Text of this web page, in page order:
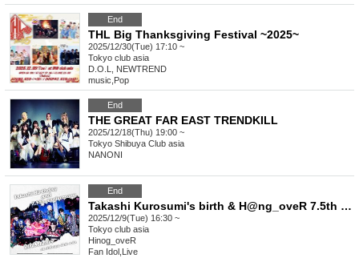
End
THL Big Thanksgiving Festival ~2025~
2025/12/30(Tue) 17:10 ~
Tokyo club asia
D.O.L, NEWTREND
music Pop
End
THE GREAT FAR EAST TRENDKILL
2025/12/18(Thu) 19:00 ~
Tokyo Shibuya Club asia
NANONI
End
Takashi Kurosumi's birth & H@ng_oveR 7.5th anniversary
2025/12/9(Tue) 16:30 ~
Tokyo club asia
Hinog_oveR
Fan Idol Live